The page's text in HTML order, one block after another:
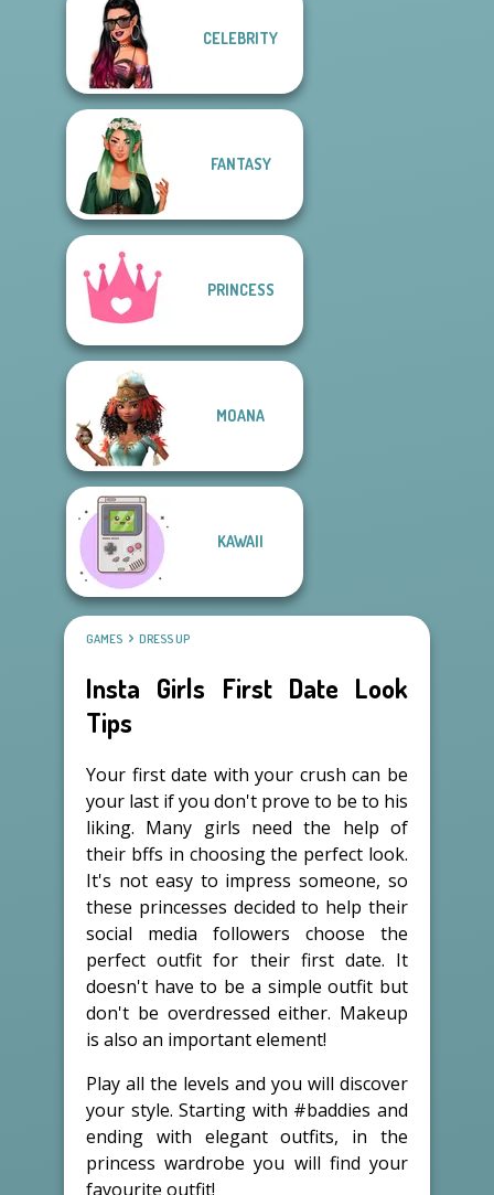
CELEBRITY
FANTASY
PRINCESS
MOANA
KAWAII
GAMES DRESS UP
Insta Girls First Date Look
Tips
Your first date with your crush can be
your last if you don't prove to be to his
liking. Many girls need the help of
their bffs in choosing the perfect look.
It's not easy to impress someone, so
these princesses decided to help their
social media followers choose the
perfect outfit for their first date. It
doesn't have to be a simple outfit but
don't be overdressed either. Makeup
is also an important element!
Play all the levels and you will discover
your style. Starting with #baddies and
ending with elegant outfits, in the
princess wardrobe you will find your
favourite outfit!